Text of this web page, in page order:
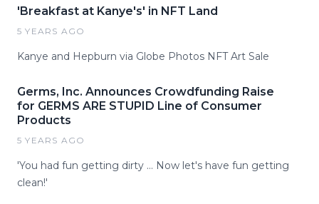
'Breakfast at Kanye's' in NFT Land
5 YEARS AGO
Kanye and Hepburn via Globe Photos NFT Art Sale
Germs, Inc. Announces Crowdfunding Raise
for GERMS ARE STUPID Line of Consumer
Products
5 YEARS AGO
'You had fun getting dirty … Now let's have fun getting
clean!'